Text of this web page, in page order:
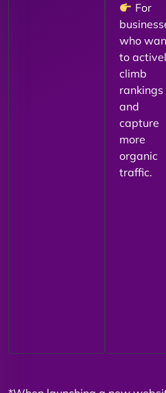
For
who
to
climb
rankings
and
capture
more
organic
traffic.